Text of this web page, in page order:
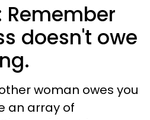
Remember
doesn't owe
woman owes you
an array of